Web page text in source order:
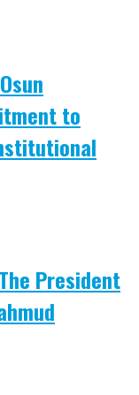
to
President